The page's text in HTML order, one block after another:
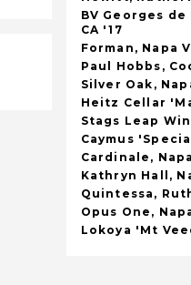
BV Georges
CA '17
Forman, Napa
Paul Hobbs,
Silver Oak,
Heitz Cellar
Stags Leap
Caymus
Cardinale,
Kathryn Hall,
Quintessa,
Opus One,
Lokoya 'Mt